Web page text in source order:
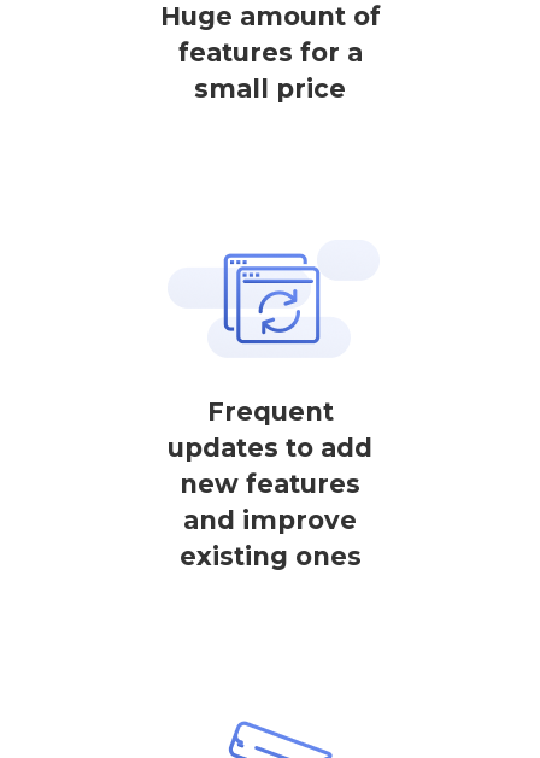
Huge amount of
features for a
small price
Frequent
updates to add
new features
and improve
existing ones